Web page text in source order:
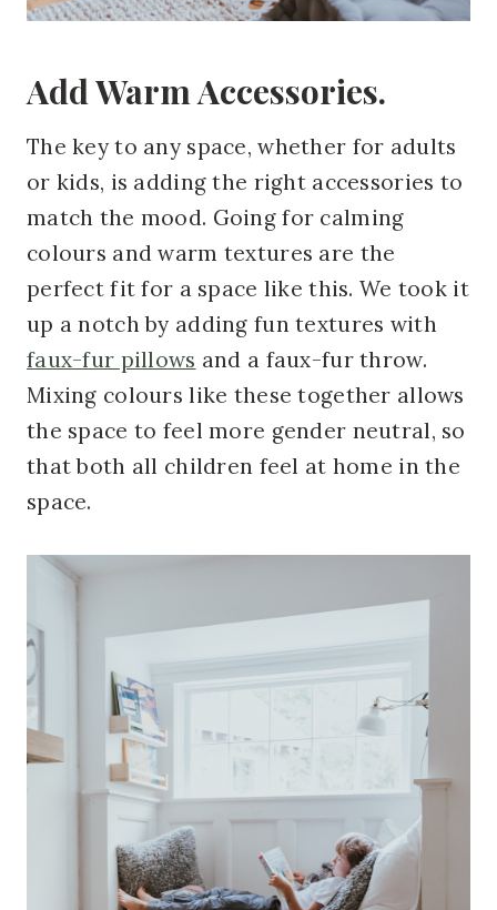
Add Warm Accessories.
The key to any space, whether for adults
or kids, is adding the right accessories to
match the mood. Going for calming
colours and warm textures are the
perfect fit for a space like this. We took it
up a notch by adding fun textures with
faux-fur pillows and a faux-fur throw.
Mixing colours like these together allows
the space to feel more gender neutral, so
that both all children feel at home in the
space.